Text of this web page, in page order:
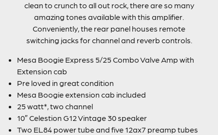
clean to crunch to all out rock, there are so many
amazing tones available with this amplifier.
Conveniently, the rear panel houses remote
switching jacks for channel and reverb controls.
Mesa Boogie Express 5/25 Combo Valve Amp with
Extension cab
Pre loved in great condition
Mesa Boogie extension cab included
25 watt*, two channel
10″ Celestion G12 Vintage 30 speaker
Two EL84 power tube and five 12ax7 preamp tubes